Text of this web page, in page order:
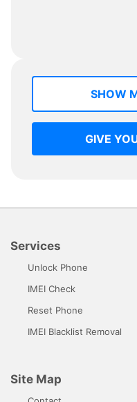
SHOW
GIVE
Services
Unlock Phone
IMEI Check
Reset Phone
IMEI Blacklist Removal
Site Map